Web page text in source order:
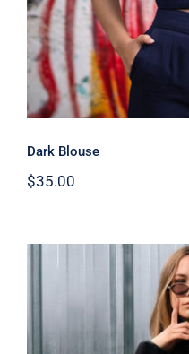
Dark Blouse
$35.00